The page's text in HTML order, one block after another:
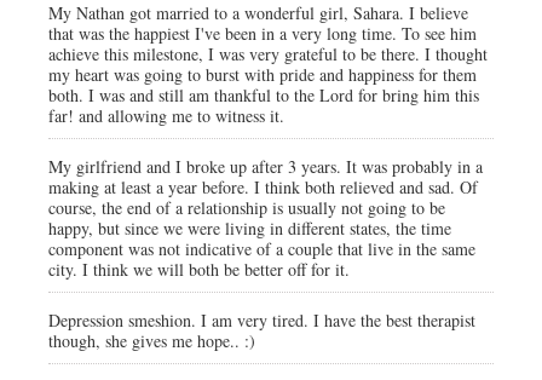
My Nathan got married to a wonderful girl, Sahara. I believe
that was the happiest I've been in a very long time. To see him
achieve this milestone, I was very grateful to be there. I thought
my heart was going to burst with pride and happiness for them
both. I was and still am thankful to the Lord for bring him this
far! and allowing me to witness it.
My girlfriend and I broke up after 3 years. It was probably in a
making at least a year before. I think both relieved and sad. Of
course, the end of a relationship is usually not going to be
happy, but since we were living in different states, the time
component was not indicative of a couple that live in the same
city. I think we will both be better off for it.
Depression smeshion. I am very tired. I have the best therapist
though, she gives me hope.. :)